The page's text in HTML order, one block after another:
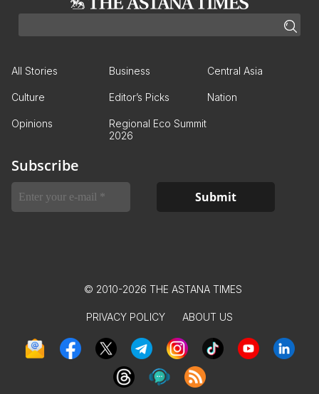
All Stories Business Central Asia
Culture Editor’s Picks Nation
Opinions
Regional Eco Summit
2026
Subscribe
© 2010-2026 THE ASTANA TIMES
PRIVACY POLICY ABOUT US